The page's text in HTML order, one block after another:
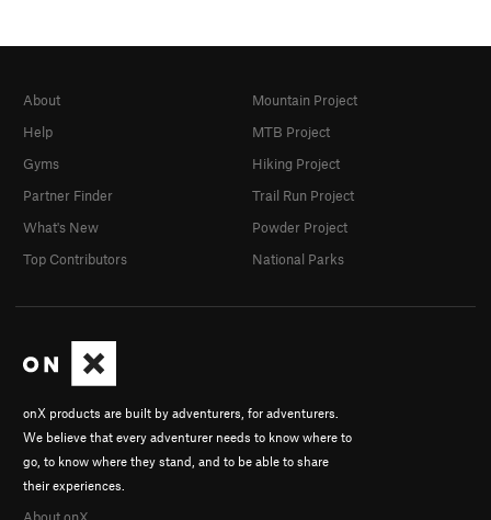
onX products are built by adventurers, for adventurers.
We believe that every adventurer needs to know where to
go, to know where they stand, and to be able to share
their experiences.
About
Help
Gyms
Partner Finder
What's New
Top Contributors
Mountain Project
MTB Project
Hiking Project
Trail Run Project
Powder Project
National Parks